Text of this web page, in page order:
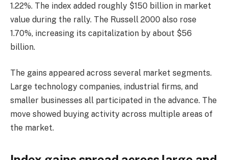
1.22%. The index added roughly $150 billion in market
value during the rally. The Russell 2000 also rose
1.70%, increasing its capitalization by about $56
billion.
The gains appeared across several market segments.
Large technology companies, industrial firms, and
smaller businesses all participated in the advance. The
move showed buying activity across multiple areas of
the market.